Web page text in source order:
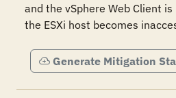
and the vSphere Web Client
the ESXi host becomes
Generate Mitigation